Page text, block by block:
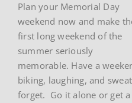
Plan your Memorial Day
weekend now and make
first long weekend of the
summer seriously
memorable. Have a
biking, laughing, and
forget. Go it alone or get